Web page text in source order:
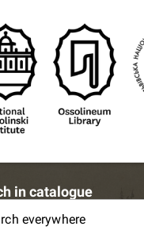
in catalogue
everywhere